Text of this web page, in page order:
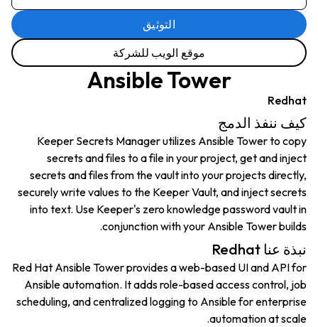
التوثيق
موقع الويب للشركة
Ansible Tower
Redhat
كيف ننفذ الدمج
Keeper Secrets Manager utilizes Ansible Tower to copy
secrets and files to a file in your project, get and inject
secrets and files from the vault into your projects directly,
securely write values to the Keeper Vault, and inject secrets
into text. Use Keeper's zero knowledge password vault in
conjunction with your Ansible Tower builds.
نبذة عنا Redhat
Red Hat Ansible Tower provides a web-based UI and API for
Ansible automation. It adds role-based access control, job
scheduling, and centralized logging to Ansible for enterprise
automation at scale.